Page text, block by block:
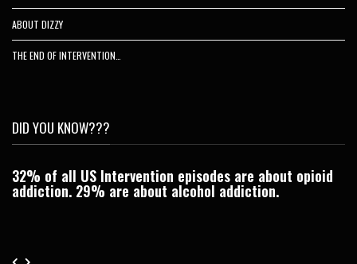
ABOUT DIZZY
THE END OF INTERVENTION…
DID YOU KNOW???
32% of all US Intervention episodes are about opioid
addiction. 29% are about alcohol addiction.